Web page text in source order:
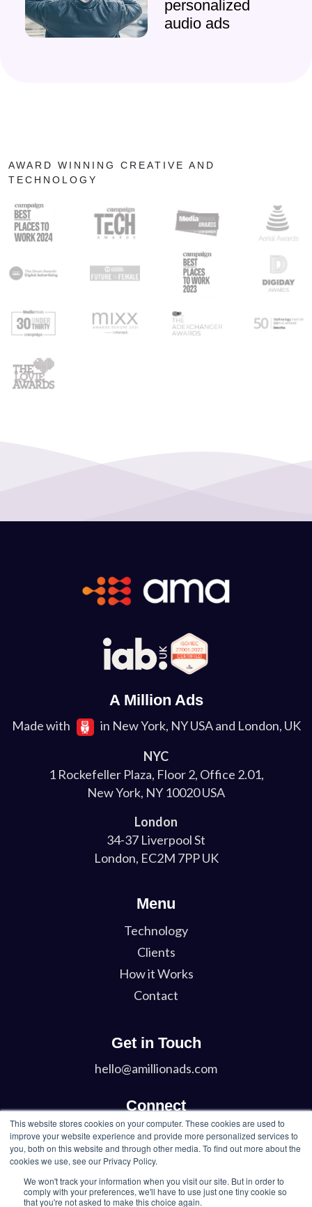
This website stores cookies on your computer. These cookies are used to
improve your website experience and provide more personalized services to
you, both on this website and through other media. To find out more about the
cookies we use, see our Privacy Policy.
We won't track your information when you visit our site. But in order to
comply with your preferences, we'll have to use just one tiny cookie so
that you're not asked to make this choice again.
personalized
audio ads
AWARD WINNING CREATIVE AND
TECHNOLOGY
A Million Ads
Made with
in New York, NY USA and London, UK
NYC
1 Rockefeller Plaza, Floor 2, Office 2.01,
New York, NY 10020 USA
London
34-37 Liverpool St
London, EC2M 7PP UK
Menu
Technology
Clients
How it Works
Contact
Get in Touch
hello@amillionads.com
Connect
Twitter
LinkedIn